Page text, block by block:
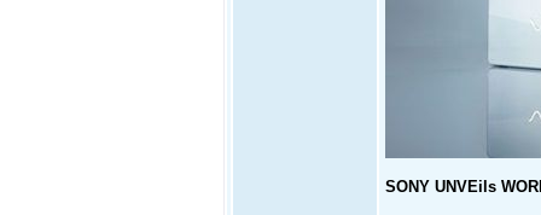
SONY UNVEils